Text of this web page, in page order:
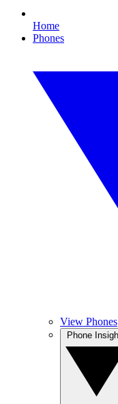
Home
Phones
View Phones